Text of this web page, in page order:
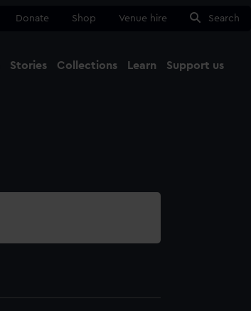
Donate Shop Venue hire Search
Stories Collections Learn Support us